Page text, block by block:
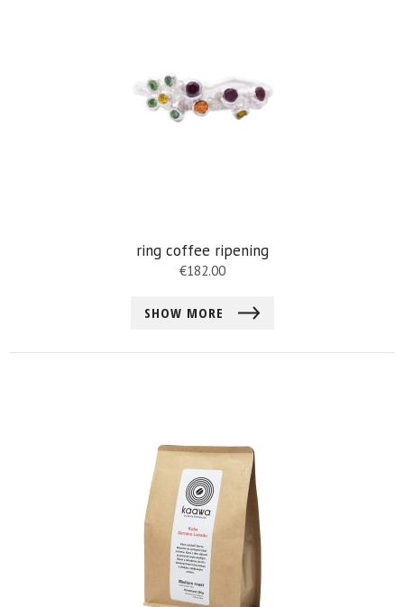
ring coffee ripening
€182.00
SHOW MORE